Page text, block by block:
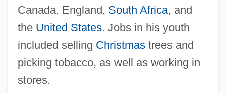
Canada, England, South Africa, and
the United States. Jobs in his youth
included selling Christmastrees and
picking tobacco, as well as working in
stores.